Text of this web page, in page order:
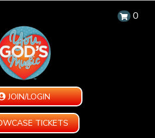
0
JOIN/LOGIN
TICKETS